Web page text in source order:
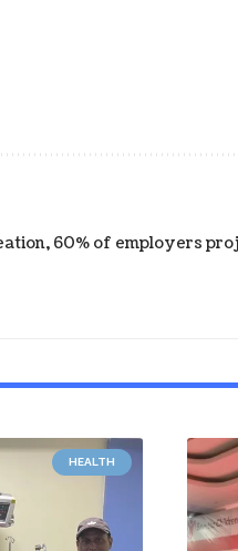
60% of employers
HEALTH